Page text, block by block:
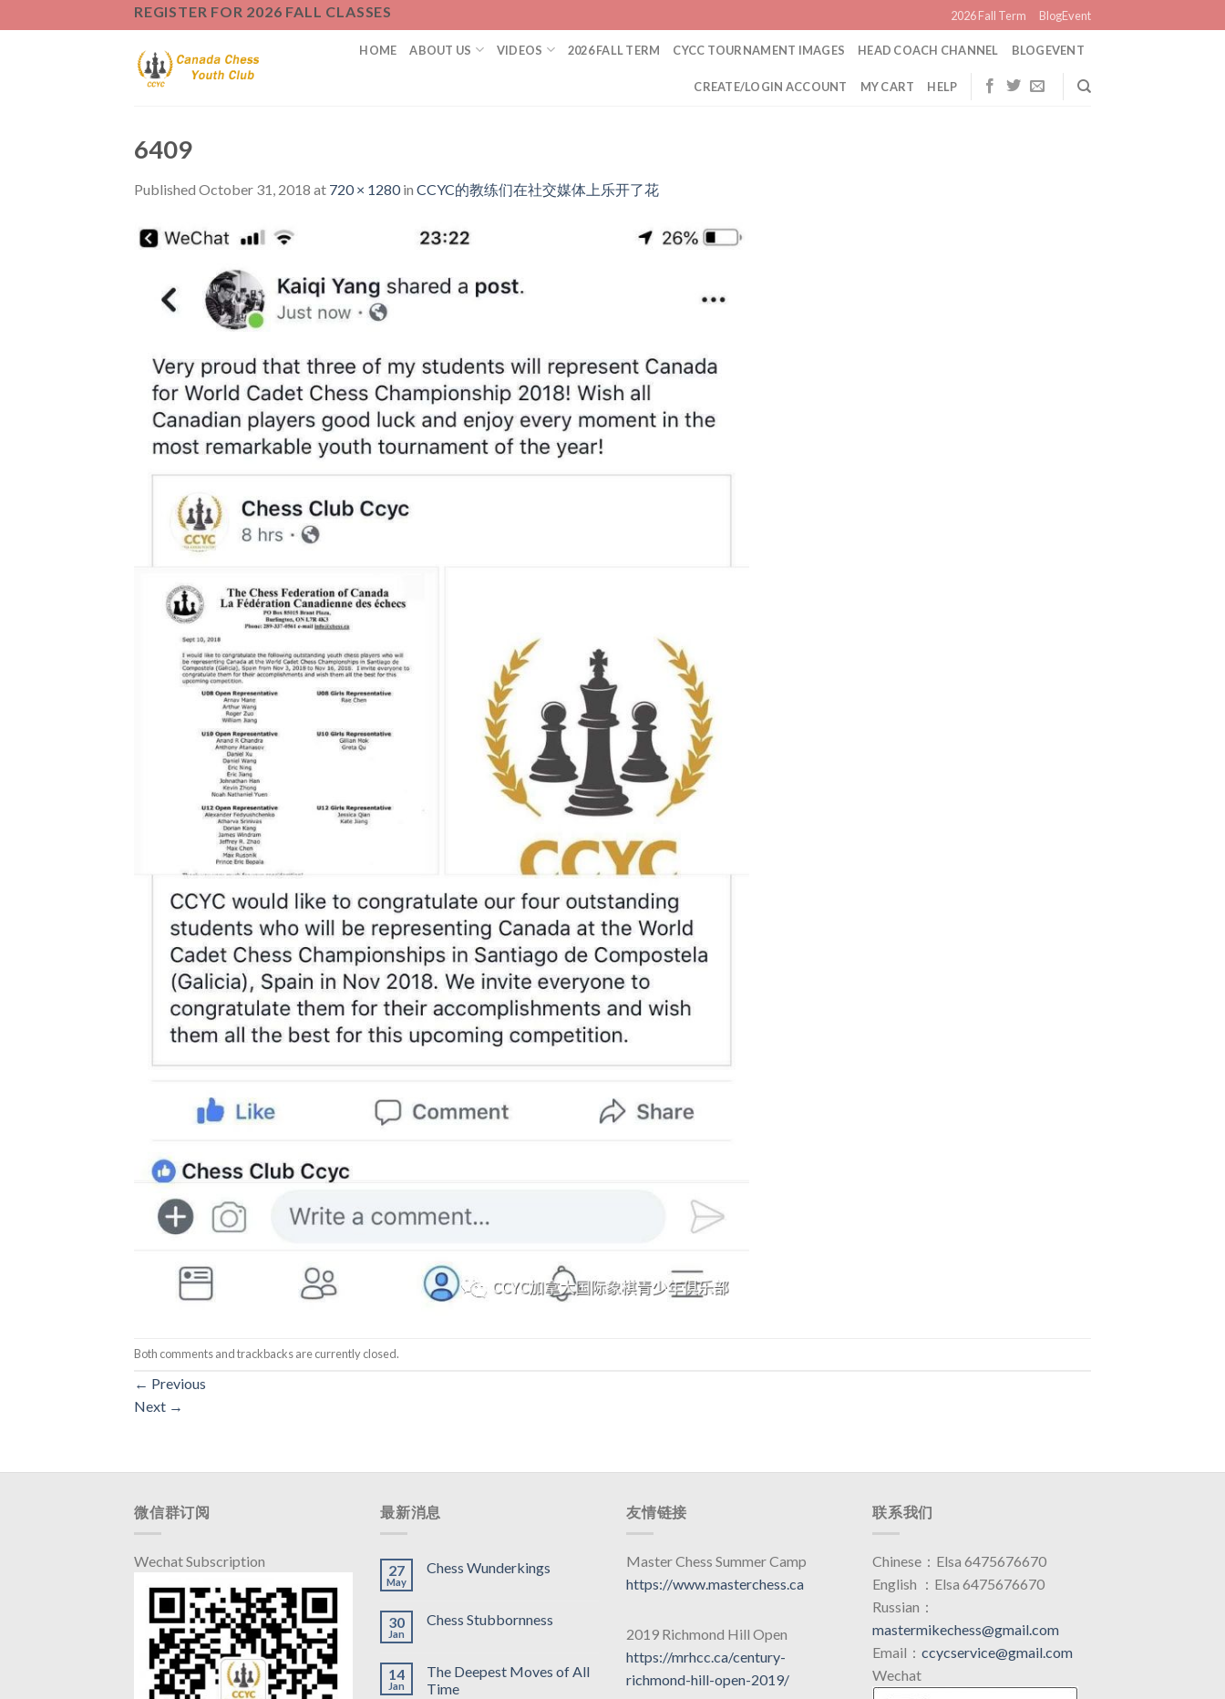
to
REGISTER FOR 2026 FALL CLASSES 2026 Fall Term BlogEvent
HOME ABOUT US VIDEOS 2026 FALL TERM CYCC TOURNAMENT IMAGES HEAD COACH CHANNEL BLOGEVENT
CREATE/LOGIN ACCOUNT MY CART HELP
6409
Published October 31, 2018 at 720 × 1280in CCYC的教练们在社交媒体上乐开了花
Both comments and trackbacks are currently closed.
← Previous
Next →
微信群订阅
Wechat Subscription
最新消息
27
May
Chess Wunderkings
30
Jan
Chess Stubbornness
14
Jan
The Deepest Moves of All
Time
友情链接
Master Chess Summer Camp
https://www.masterchess.ca
2019 Richmond Hill Open
https://mrhcc.ca/century-
richmond-hill-open-2019/
联系我们
Chinese：Elsa 6475676670
English ：Elsa 6475676670
Russian：
mastermikechess@gmail.com
Email： ccycservice@gmail.com
Wechat